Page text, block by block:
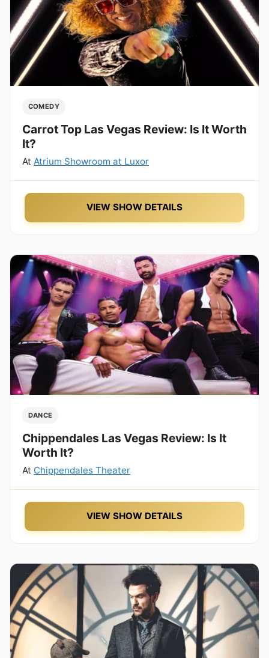
COMEDY
Carrot Top Las Vegas Review: Is It Worth
It?
At Atrium Showroom at Luxor
VIEW SHOW DETAILS
DANCE
Chippendales Las Vegas Review: Is It
Worth It?
At Chippendales Theater
VIEW SHOW DETAILS